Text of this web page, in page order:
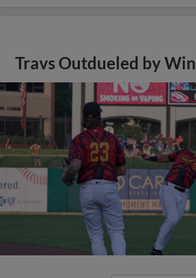
Travs Outdueled by